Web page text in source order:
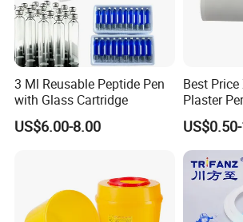
Endotracheal tube cuffed High volume Low
3 Ml Reusable Peptide Pen
with Glass Cartridge
US$6.00-8.00
Best
Plaster
Medical